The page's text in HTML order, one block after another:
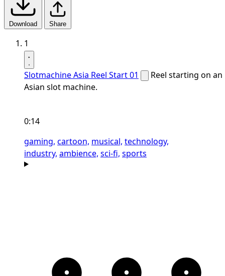
Download Share
1
Slotmachine Asia Reel Start 01
Reel starting on an
Asian slot machine.
0:14
gaming, cartoon, musical, technology,
industry, ambience, sci-fi, sports